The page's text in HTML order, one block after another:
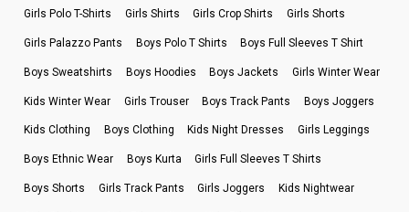
Girls Polo T-Shirts Girls Shirts Girls Crop Shirts Girls Shorts
Girls Palazzo Pants Boys Polo T Shirts Boys Full Sleeves T Shirt
Boys Sweatshirts Boys Hoodies Boys Jackets Girls Winter Wear
Kids Winter Wear Girls Trouser Boys Track Pants Boys Joggers
Kids Clothing Boys Clothing Kids Night Dresses Girls Leggings
Boys Ethnic Wear Boys Kurta Girls Full Sleeves T Shirts
Boys Shorts Girls Track Pants Girls Joggers Kids Nightwear